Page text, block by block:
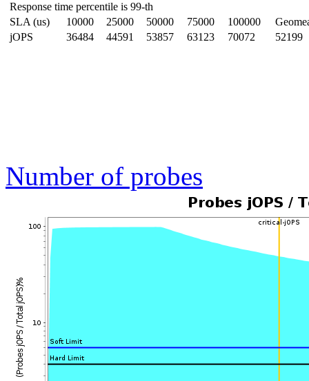
Response time percentile is 99-th
SLA (us)
10000 25000 50000 75000 100000
jOPS
36484 44591 53857 63123 70072 52199
Number of probes